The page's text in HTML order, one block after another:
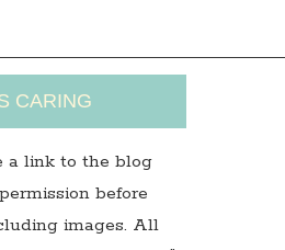
CARING
a link to the blog
before
images. All